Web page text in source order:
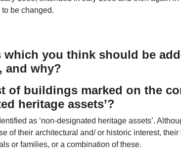
be changed.
which you think should be
and why?
of buildings marked on the
heritage assets’?
as ‘non-designated heritage assets’.
of their architectural and/ or historic interest, their
or families, or a combination of these.